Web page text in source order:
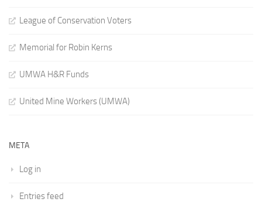
League of Conservation Voters
Memorial for Robin Kerns
UMWA H&R Funds
United Mine Workers (UMWA)
META
Log in
Entries feed